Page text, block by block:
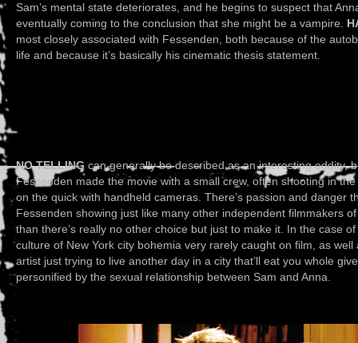
Sam’s mental state deteriorates, and he begins to suspect that
eventually coming to the conclusion that she might be a vampire.
most closely associated with Fessenden, both because of the
life and because it’s basically his cinematic thesis statement.
NO TELLINGcan generally be described as an interesting oddity,
Fessenden made the movie with a small crew, often shooting in
on the quick with handheld cameras. There’s passion and danger
Fessenden showing just like many other independent filmmakers
than there’s really no other choice but just to make it. In the case of
culture of New York city bohemia very rarely caught on film, as
artist just trying to live another day in a city that’ll eat you whole
personified by the sexual relationship between Sam and Anna.